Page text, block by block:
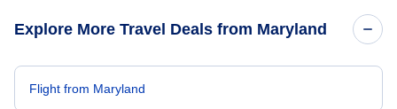
Explore More Travel Deals from Maryland
Flight from Maryland